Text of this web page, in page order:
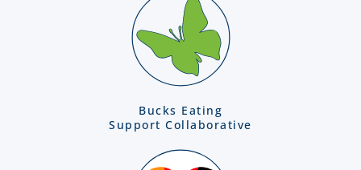
Bucks Eating
Support Collaborative